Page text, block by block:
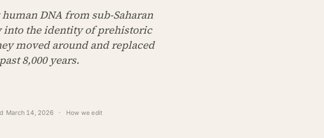
DNA from sub-Saharan
into the identity of prehistoric
moved around and replaced
8,000 years.
March 14, 2026 · How we edit